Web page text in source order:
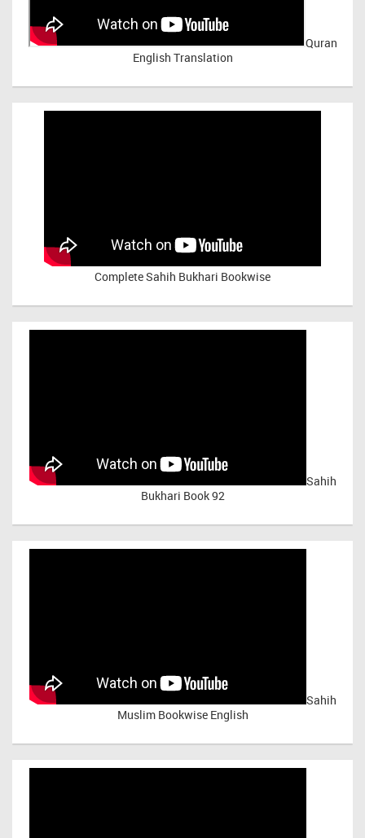
Quran
English Translation
Complete Sahih Bukhari Bookwise
Sahih
Bukhari Book 92
Sahih
Muslim Bookwise English